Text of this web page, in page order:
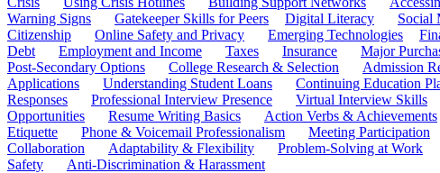
Warning Signs
Gatekeeper Skills for Peers Digital Literacy Social
Citizenship
Online Safety and Privacy Emerging Technologies
Debt
Employment and Income Taxes Insurance Major
Post-Secondary Options
College Research & Selection Admission
Applications
Understanding Student Loans Continuing Education
Responses
Professional Interview Presence Virtual Interview Skills
Opportunities
Resume Writing Basics Action Verbs & Achievements
Etiquette
Phone & Voicemail Professionalism Meeting Participation
Collaboration
Adaptability & Flexibility Problem-Solving at Work
Safety
Anti-Discrimination & Harassment